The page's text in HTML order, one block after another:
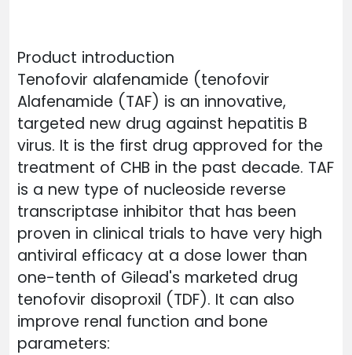
Product introduction
Tenofovir alafenamide (tenofovir
Alafenamide (TAF) is an innovative,
targeted new drug against hepatitis B
virus. It is the first drug approved for the
treatment of CHB in the past decade. TAF
is a new type of nucleoside reverse
transcriptase inhibitor that has been
proven in clinical trials to have very high
antiviral efficacy at a dose lower than
one-tenth of Gilead's marketed drug
tenofovir disoproxil (TDF). It can also
improve renal function and bone
parameters: